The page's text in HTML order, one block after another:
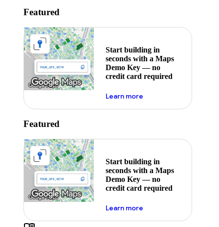
Featured
Start building in
seconds with a Maps
Demo Key — no
credit card required
Learn moreabout maps demo key
Featured
Start building in
seconds with a Maps
Demo Key — no
credit card required
Learn moreabout maps demo key